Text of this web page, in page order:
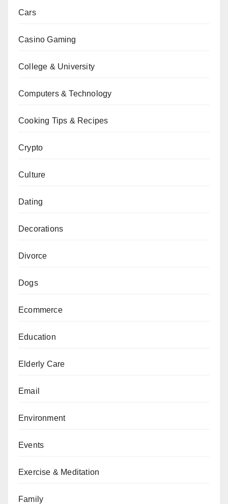
Cars
Casino Gaming
College & University
Computers & Technology
Cooking Tips & Recipes
Crypto
Culture
Dating
Decorations
Divorce
Dogs
Ecommerce
Education
Elderly Care
Email
Environment
Events
Exercise & Meditation
Family